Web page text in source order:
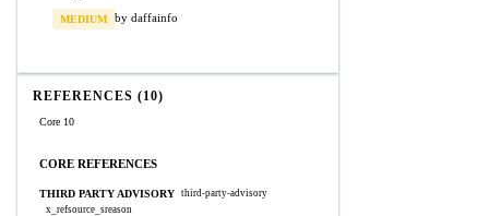
MEDIUM by daffainfo
REFERENCES (10)
Core 10
CORE REFERENCES
THIRD PARTY ADVISORY third-party-advisory
x_refsource_sreason